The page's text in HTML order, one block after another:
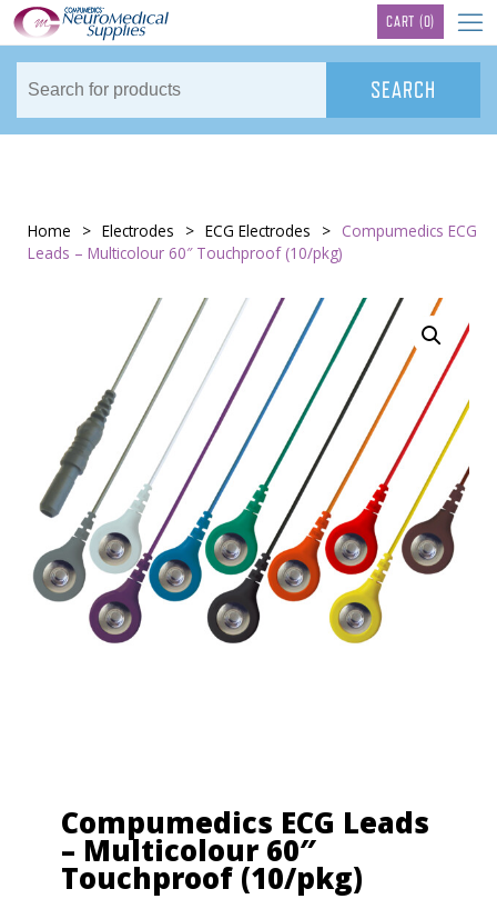
CART (0)
Home > Electrodes > ECG Electrodes > Compumedics ECG
Leads – Multicolour 60″ Touchproof (10/pkg)
Compumedics ECG Leads
– Multicolour 60″
Touchproof (10/pkg)